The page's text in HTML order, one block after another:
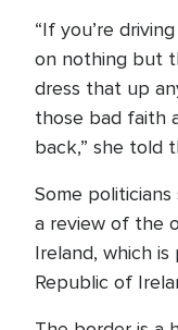
“If you’re
on nothing but
dress that up
those bad faith
back,” she told
Some
a review of the
Ireland, which
Republic of